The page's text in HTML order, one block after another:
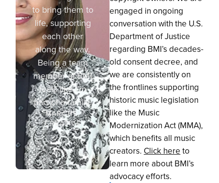
engaged in ongoing
conversation with the U.S.
Department of Justice
regarding BMI’s decades-
old consent decree, and
we are consistently on
the frontlines supporting
historic music legislation
like the Music
Modernization Act (MMA),
which benefits all music
creators. Click here to
learn more about BMI’s
advocacy efforts.
to bring them to
life, supporting
each other
along the way.
Being a team
member at BMI
feels like I’m
part of a family.
MARCHÉ,
CREATIVE